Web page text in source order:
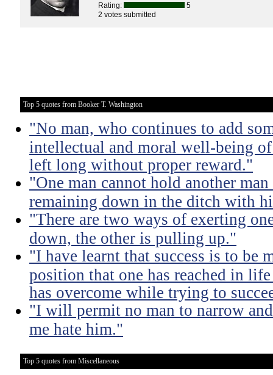
Rating:
5
2 votes submitted
Top 5 quotes from Booker T. Washington
"No man, who continues to add
intellectual and moral well-being
left long without proper reward."
"One man cannot hold another
remaining down in the ditch with
"There are two ways of exerting
down, the other is pulling up."
"I have learnt that success is to be
position that one has reached in
has overcome while trying to
"I will permit no man to narrow
me hate him."
Top 5 quotes from Miscellaneous